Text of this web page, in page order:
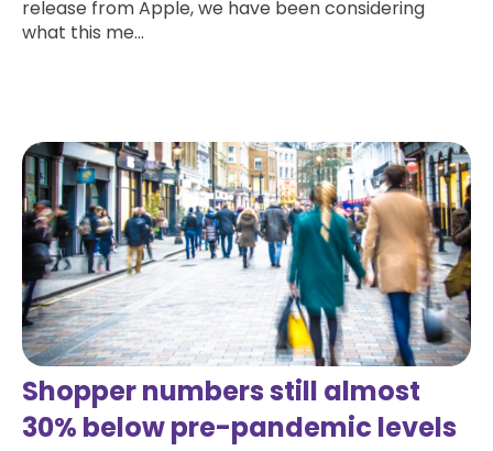
release from Apple, we have been considering
what this me...
Shopper numbers still almost
30% below pre-pandemic levels